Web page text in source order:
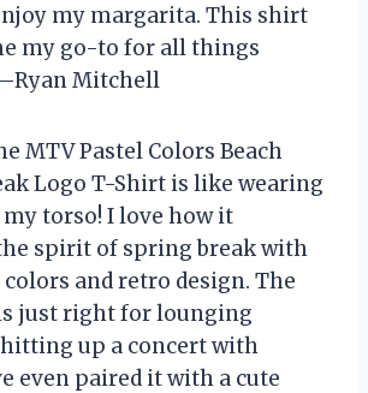
my margarita. This shirt
my go-to for all things
Mitchell
MTV Pastel Colors Beach
Logo T-Shirt is like wearing
torso! I love how it
spirit of spring break with
and retro design. The
just right for lounging
up a concert with
even paired it with a cute